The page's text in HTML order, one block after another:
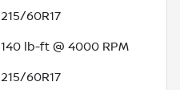
215/60R17
140 lb-ft @ 4000 RPM
215/60R17